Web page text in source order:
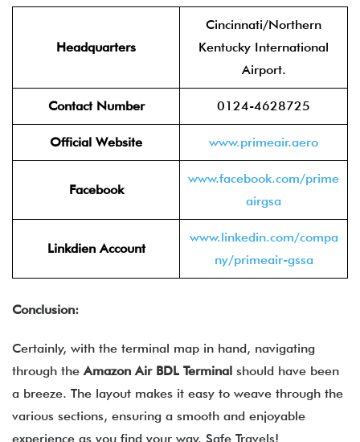
Headquarters
Cincinnati/Northern
Kentucky International
Airport.
Contact Number 0124-4628725
Official Website www.primeair.aero
Facebook
www.facebook.com/prime
airgsa
Linkdien Account
www.linkedin.com/compa
ny/primeair-gssa
Conclusion:
Certainly, with the terminal map in hand, navigating
through theAmazon Air BDL Terminal should have been
a breeze. The layout makes it easy to weave through the
various sections, ensuring a smooth and enjoyable
experience as you find your way. Safe Travels!